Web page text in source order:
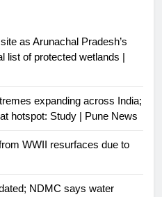
as Arunachal Pradesh’s
list of protected wetlands |
expanding across India;
hotspot: Study | Pune News
WWII resurfaces due to
NDMC says water